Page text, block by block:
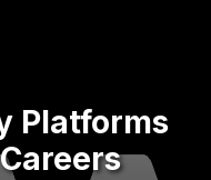
Platforms